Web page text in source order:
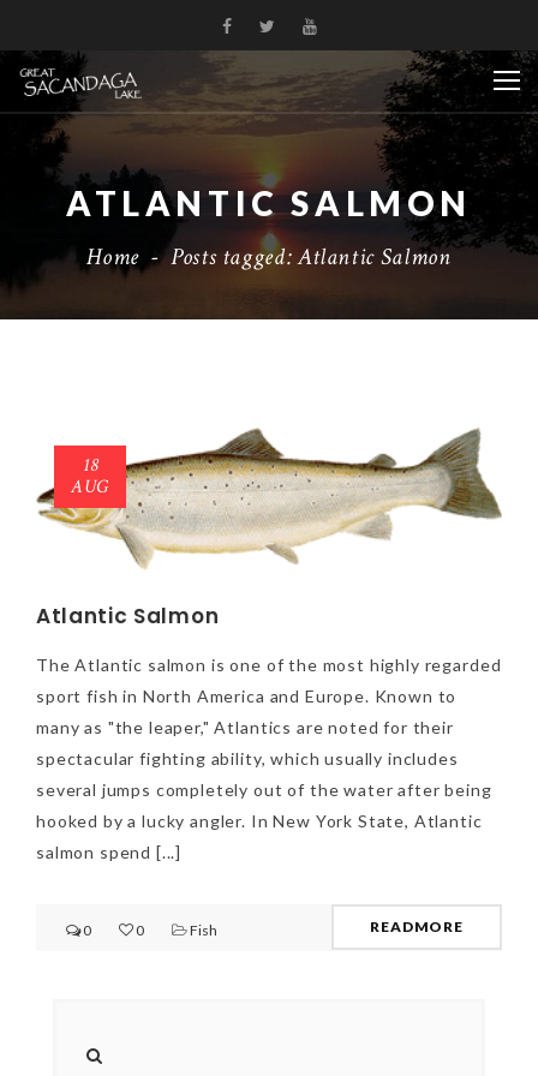
ATLANTIC SALMON
Home -Posts tagged: Atlantic Salmon
18
AUG
Atlantic Salmon
The Atlantic salmon is one of the most highly regarded
sport fish in North America and Europe. Known to
many as "the leaper," Atlantics are noted for their
spectacular fighting ability, which usually includes
several jumps completely out of the water after being
hooked by a lucky angler. In New York State, Atlantic
salmon spend [...]
0 0 Fish READMORE